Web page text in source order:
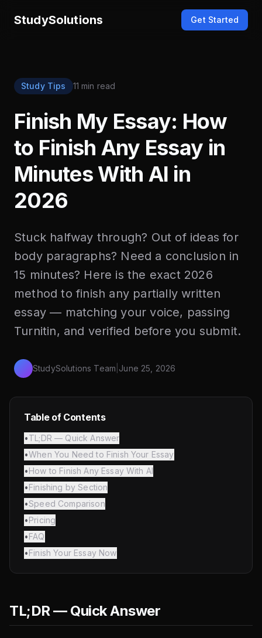
StudySolutions Get Started
Study Tips 11 min read
Finish My Essay: How
to Finish Any Essay in
Minutes With AI in
2026
Stuck halfway through? Out of ideas for
body paragraphs? Need a conclusion in
15 minutes? Here is the exact 2026
method to finish any partially written
essay — matching your voice, passing
Turnitin, and verified before you submit.
StudySolutions Team June 25, 2026
Table of Contents
•TL;DR — Quick Answer
•When You Need to Finish Your Essay
•How to Finish Any Essay With AI
•Finishing by Section
•Speed Comparison
•Pricing
•FAQ
•Finish Your Essay Now
TL;DR — Quick Answer